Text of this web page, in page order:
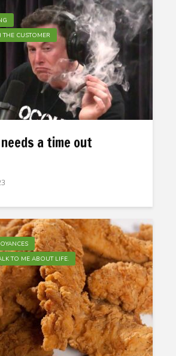
CUSTOMER
a time out
TO ME ABOUT LIFE.